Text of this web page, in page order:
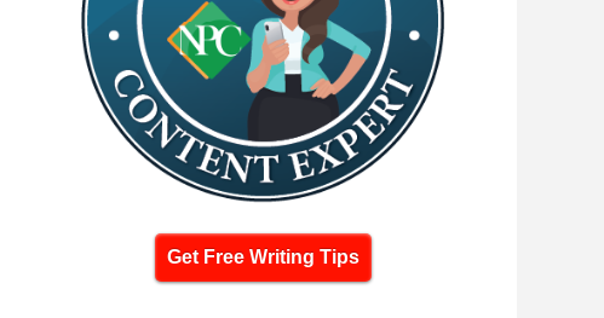
Get Free Writing Tips